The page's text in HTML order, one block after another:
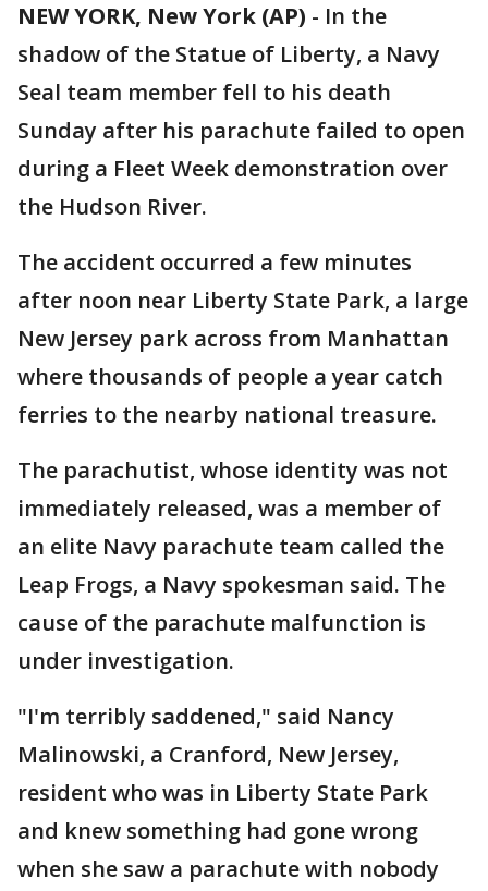
NEW YORK, New York (AP) - In the
shadow of the Statue of Liberty, a Navy
Seal team member fell to his death
Sunday after his parachute failed to open
during a Fleet Week demonstration over
the Hudson River.
The accident occurred a few minutes
after noon near Liberty State Park, a large
New Jersey park across from Manhattan
where thousands of people a year catch
ferries to the nearby national treasure.
The parachutist, whose identity was not
immediately released, was a member of
an elite Navy parachute team called the
Leap Frogs, a Navy spokesman said. The
cause of the parachute malfunction is
under investigation.
"I'm terribly saddened," said Nancy
Malinowski, a Cranford, New Jersey,
resident who was in Liberty State Park
and knew something had gone wrong
when she saw a parachute with nobody